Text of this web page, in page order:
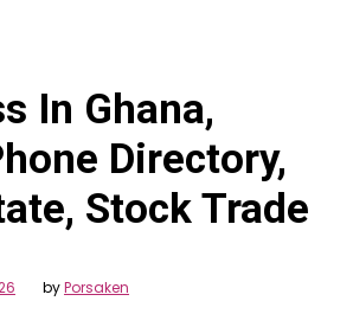
In Ghana,
Directory,
Stock Trade
byPorsaken